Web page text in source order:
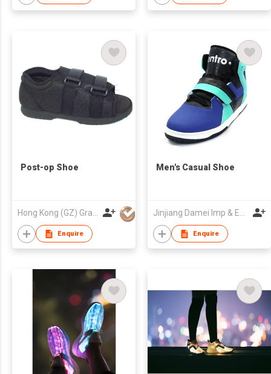
Post-op Shoe
Enquire
Men's Casual Shoe
Enquire